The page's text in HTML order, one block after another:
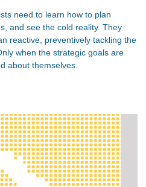
need to learn how to plan
and see the cold reality. They
reactive, preventively tackling the
when the strategic goals are
about themselves.